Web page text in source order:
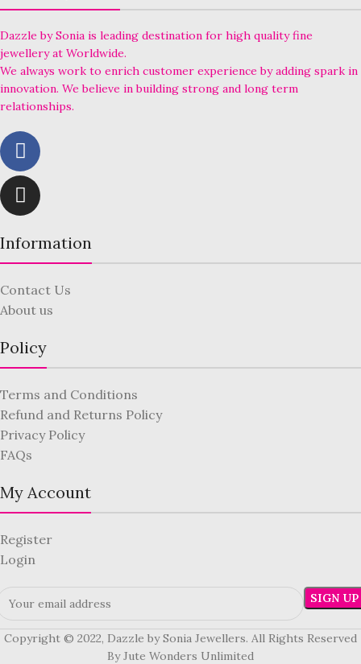
Dazzle by Sonia is leading destination for high quality fine
jewellery at Worldwide.
We always work to enrich customer experience by adding spark in
innovation. We believe in building strong and long term
relationships.
Information
Contact Us
About us
Policy
Terms and Conditions
Refund and Returns Policy
Privacy Policy
FAQs
My Account
Register
Login
Copyright © 2022, Dazzle by Sonia Jewellers. All Rights Reserved
By Jute Wonders Unlimited